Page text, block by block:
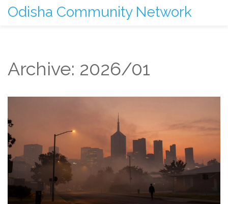
Odisha Community Network
Archive: 2026/01